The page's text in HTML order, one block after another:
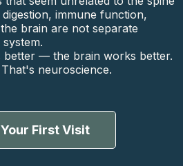
immune function,
brain are not separate
better — the brain works better.
neuroscience.
First Visit